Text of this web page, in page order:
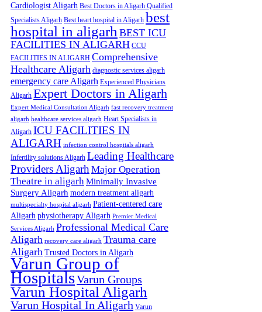
Cardiologist Aligarh Best Doctors in Aligarh Qualified
Specialists Aligarh Best heart hospital in Aligarh best
hospital in aligarh BEST ICU
FACILITIES IN ALIGARH CCU
FACILITIES IN ALIGARH Comprehensive
Healthcare Aligarh diagnostic services aligarh
emergency care Aligarh Experienced Physicians
Aligarh Expert Doctors in Aligarh
Expert Medical Consultation Aligarh fast recovery treatment
aligarh healthcare services aligarh Heart Specialists in
Aligarh ICU FACILITIES IN
ALIGARH infection control hospitals aligarh
Infertility solutions Aligarh Leading Healthcare
Providers Aligarh Major Operation
Theatre in aligarh Minimally Invasive
Surgery Aligarh modern treatment aligarh
multispecialty hospital aligarh Patient-centered care
Aligarh physiotherapy Aligarh Premier Medical
Services Aligarh Professional Medical Care
Aligarh recovery care aligarh Trauma care
Aligarh Trusted Doctors in Aligarh
Varun Group of
HospitalsVarun Groups
Varun Hospital Aligarh
Varun Hospital In Aligarh Varun